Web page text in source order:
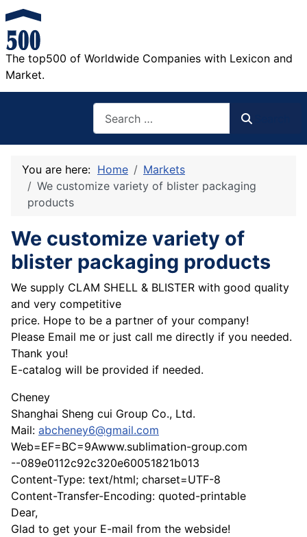
The top500 of Worldwide Companies with Lexicon and
Market.
You are here: Home
Markets
We customize variety of blister packaging
products
We customize variety of
blister packaging products
We supply CLAM SHELL & BLISTER with good quality
and very competitive
price. Hope to be a partner of your company!
Please Email me or just call me directly if you needed.
Thank you!
E-catalog will be provided if needed.
Cheney
Shanghai Sheng cui Group Co., Ltd.
Mail: abcheney6@gmail.com
Web=EF=BC=9Awww.sublimation-group.com
--089e0112c92c320e60051821b013
Content-Type: text/html; charset=UTF-8
Content-Transfer-Encoding: quoted-printable
Dear,
Glad to get your E-mail from the webside!